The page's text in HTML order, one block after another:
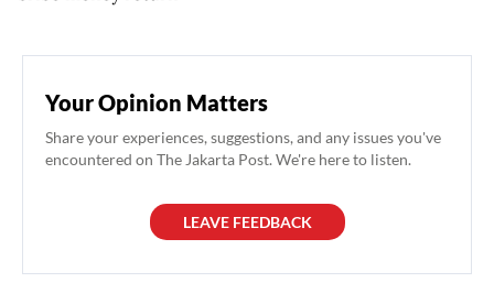
Your Opinion Matters
Share your experiences, suggestions, and any issues you've
encountered on The Jakarta Post. We're here to listen.
LEAVE FEEDBACK